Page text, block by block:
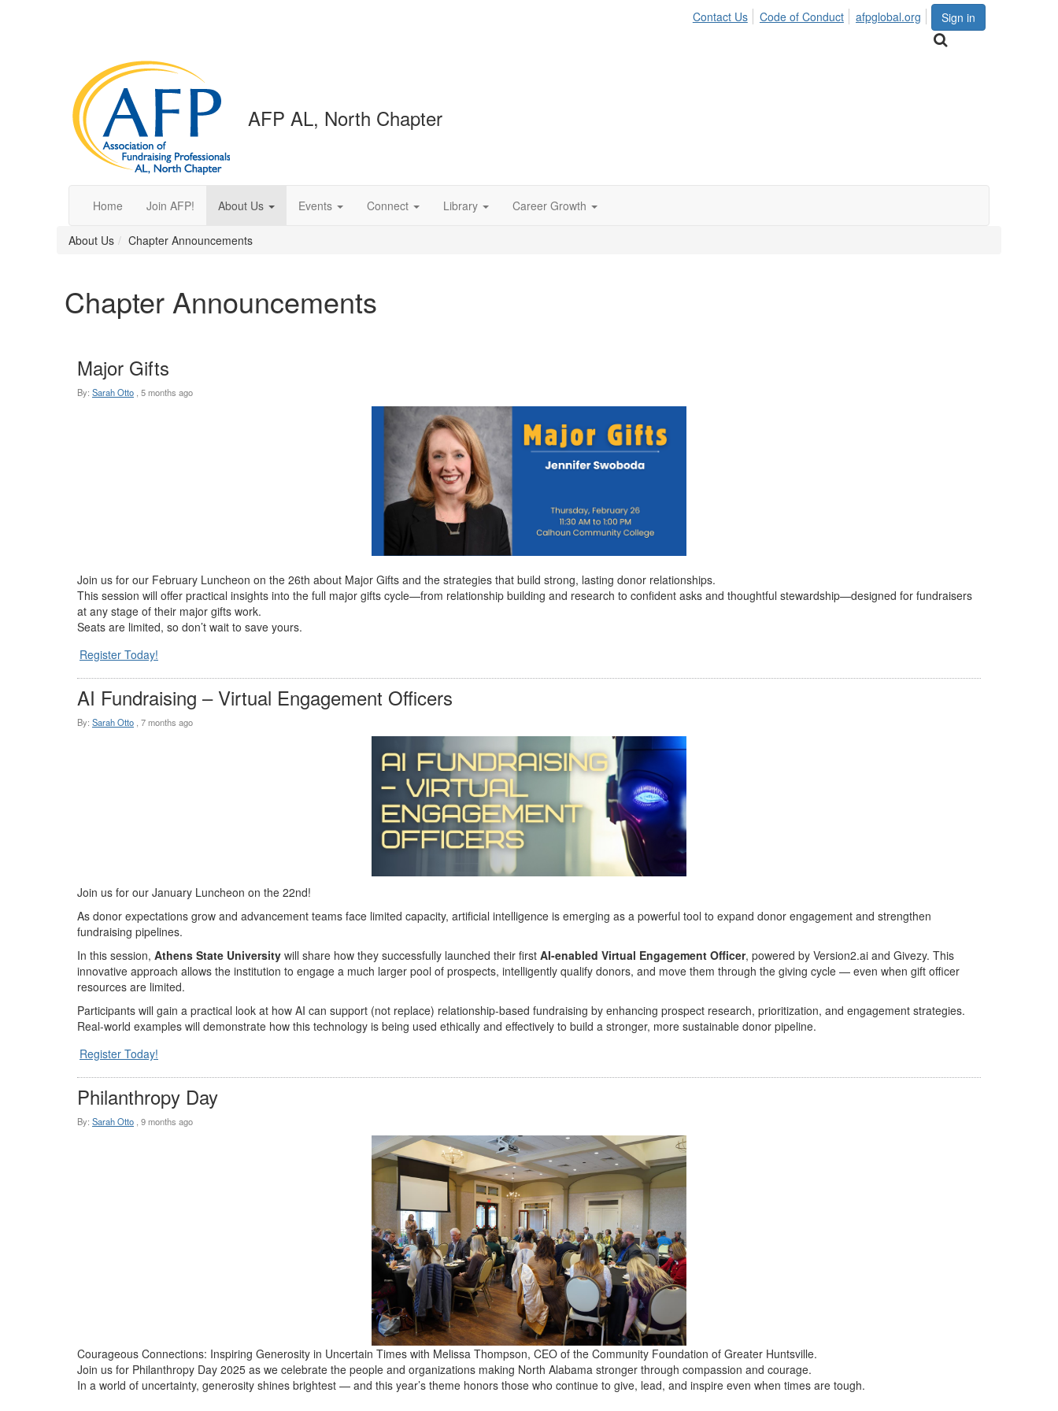
Sign in
Contact Us Code of Conduct afpglobal.org
AFP AL, North Chapter
Home Join AFP! About Us Events Connect Library Career Growth
About Us Chapter Announcements
Chapter Announcements
Major Gifts
By: Sarah Otto 5 months ago
Join us for our February Luncheon on the 26th about Major Gifts and the strategies that build strong, lasting donor relationships.
This session will offer practical insights into the full major gifts cycle—from relationship building and research to confident asks and thoughtful stewardship—designed for fundraisers
at any stage of their major gifts work.
Seats are limited, so don’t wait to save yours.
Register Today!
AI Fundraising – Virtual Engagement Officers
By: Sarah Otto 7 months ago
Join us for our January Luncheon on the 22nd!
As donor expectations grow and advancement teams face limited capacity, artificial intelligence is emerging as a powerful tool to expand donor engagement and strengthen
fundraising pipelines.
In this session, Athens State University will share how they successfully launched their first AI-enabled Virtual Engagement Officer, powered by Version2.ai and Givezy. This
innovative approach allows the institution to engage a much larger pool of prospects, intelligently qualify donors, and move them through the giving cycle — even when gift officer
resources are limited.
Participants will gain a practical look at how AI can support (not replace) relationship-based fundraising by enhancing prospect research, prioritization, and engagement strategies.
Real-world examples will demonstrate how this technology is being used ethically and effectively to build a stronger, more sustainable donor pipeline.
Register Today!
Philanthropy Day
By: Sarah Otto , 9 months ago
Courageous Connections: Inspiring Generosity in Uncertain Times with Melissa Thompson, CEO of the Community Foundation of Greater Huntsville.
Join us for Philanthropy Day 2025 as we celebrate the people and organizations making North Alabama stronger through compassion and courage.
In a world of uncertainty, generosity shines brightest — and this year’s theme honors those who continue to give, lead, and inspire even when times are tough.